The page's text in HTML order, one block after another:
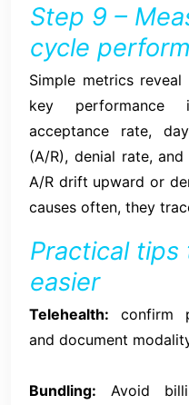
Step 9 –
cycle
Simple metrics
key performance
acceptance rate,
(A/R), denial rate,
A/R drift upward or
causes often, they
Practical tips
easier
Telehealth: confirm
and document
Bundling: Avoid